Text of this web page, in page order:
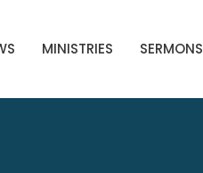
MINISTRIES SERMONS